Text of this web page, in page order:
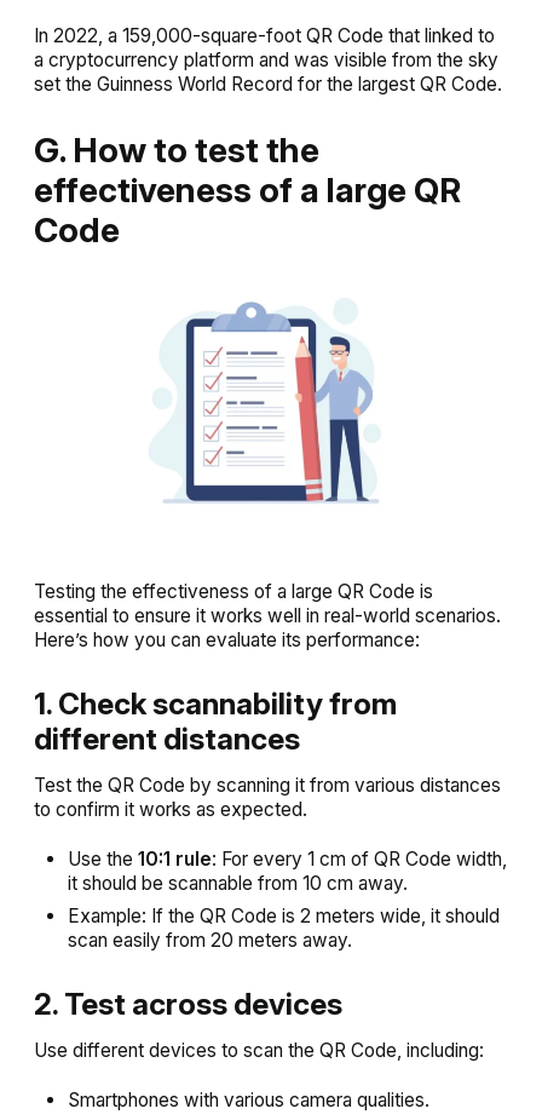
In 2022, a 159,000-square-foot QR Code that linked to
a cryptocurrency platform and was visible from the sky
set the Guinness World Record for the largest QR Code.
G. How to test the
effectiveness of a large QR
Code
Testing the effectiveness of a large QR Code is
essential to ensure it works well in real-world scenarios.
Here’s how you can evaluate its performance:
1. Check scannability from
different distances
Test the QR Code by scanning it from various distances
to confirm it works as expected.
Use the 10:1 rule: For every 1 cm of QR Code width,
it should be scannable from 10 cm away.
Example: If the QR Code is 2 meters wide, it should
scan easily from 20 meters away.
2. Test across devices
Use different devices to scan the QR Code, including:
Smartphones with various camera qualities.